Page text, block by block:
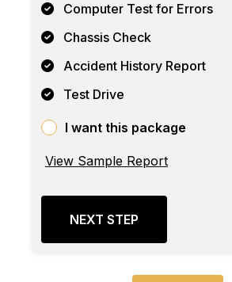
Computer Test for Errors
Chassis Check
Accident History Report
Test Drive
I want this package
View Sample Report
NEXT STEP